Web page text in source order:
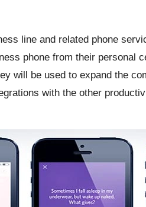
line and related phone
phone from their personal
will be used to expand the
with the other